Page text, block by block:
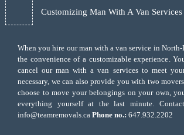
Customizing Man With A Van
When you hire our man with a van service in
the convenience of a customizable experience.
cancel our man with a van services to meet
necessary, we can also provide you with two
choose to move your belongings on your own,
everything yourself at the last minute.
info@teamremovals.ca Phone no.: 647.932.2202